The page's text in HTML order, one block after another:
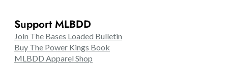
Support MLBDD
Join The Bases Loaded Bulletin
Buy The Power Kings Book
MLBDD Apparel Shop